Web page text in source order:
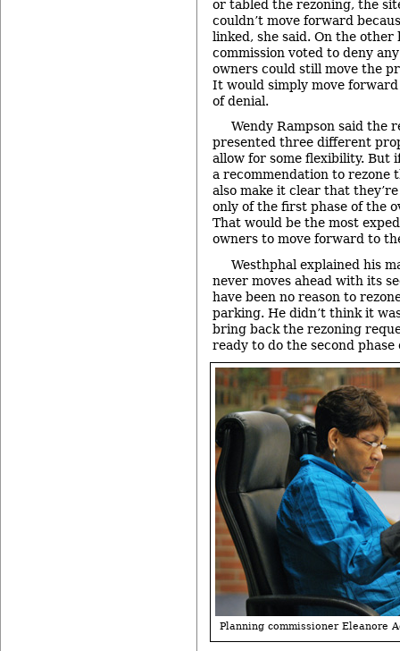
or tabled the rezoning, the
couldn’t move forward
linked, she said. On the other
commission voted to deny
owners could still move the
It would simply move
of denial.
Wendy Rampson said the
presented three different
allow for some flexibility. But
a recommendation to rezone
also make it clear that
only of the first phase of the
That would be the most
owners to move forward to
Westhphal explained his
never moves ahead with its
have been no reason to
parking. He didn’t think it
bring back the rezoning
ready to do the second
Planning commissioner Eleanore